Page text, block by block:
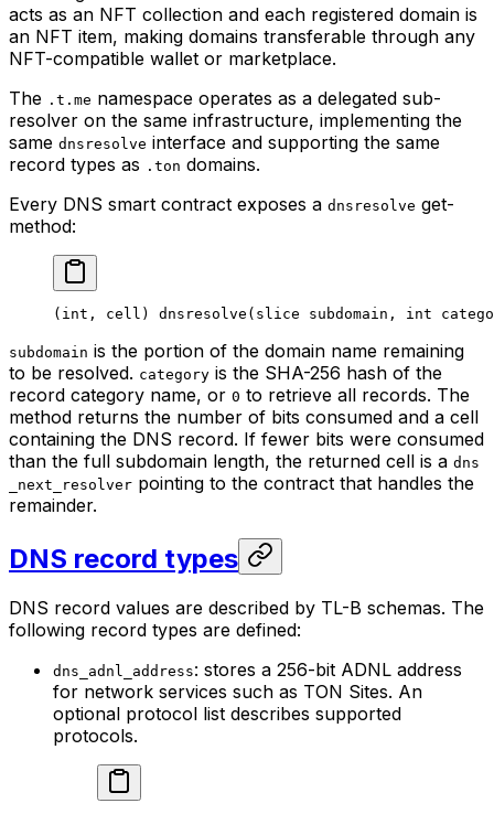
acts as an NFT collection and each registered domain is
an NFT item, making domains transferable through any
NFT-compatible wallet or marketplace.
The .t.me namespace operates as a delegated sub-
resolver on the same infrastructure, implementing the
same dnsresolve interface and supporting the same
record types as .ton domains.
Every DNS smart contract exposes a dnsresolve get-
method:
( int , cell ) dnsresolve ( slice subdomain , int
subdomain is the portion of the domain name remaining
to be resolved. category is the SHA-256 hash of the
record category name, or 0 to retrieve all records. The
method returns the number of bits consumed and a cell
containing the DNS record. If fewer bits were consumed
than the full subdomain length, the returned cell is a dns
_next_resolver pointing to the contract that handles the
remainder.
DNS record types
DNS record values are described by TL-B schemas. The
following record types are defined:
dns_adnl_address: stores a 256-bit ADNL address
for network services such as TON Sites. An
optional protocol list describes supported
protocols.